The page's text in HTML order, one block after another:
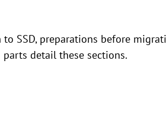
SSD, preparations before
detail these sections.